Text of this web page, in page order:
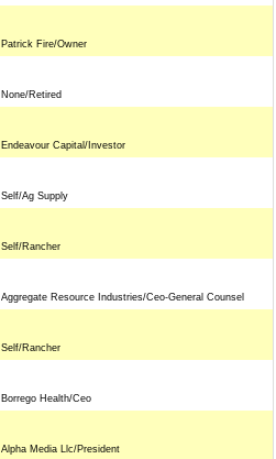
Patrick Fire/Owner
None/Retired
Endeavour Capital/Investor
Self/Ag Supply
Self/Rancher
Aggregate Resource Industries/Ceo-General Counsel
Self/Rancher
Borrego Health/Ceo
Alpha Media Llc/President